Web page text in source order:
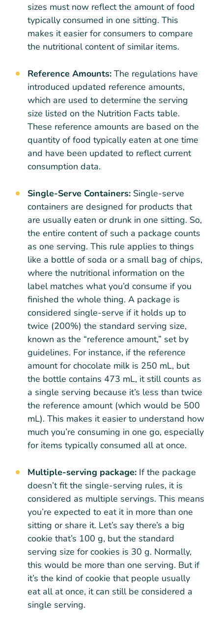
sizes must now reflect the amount of food
typically consumed in one sitting. This
makes it easier for consumers to compare
the nutritional content of similar items.
Reference Amounts: The regulations have
introduced updated reference amounts,
which are used to determine the serving
size listed on the Nutrition Facts table.
These reference amounts are based on the
quantity of food typically eaten at one time
and have been updated to reflect current
consumption data.
Single-Serve Containers: Single-serve
containers are designed for products that
are usually eaten or drunk in one sitting. So,
the entire content of such a package counts
as one serving. This rule applies to things
like a bottle of soda or a small bag of chips,
where the nutritional information on the
label matches what you’d consume if you
finished the whole thing. A package is
considered single-serve if it holds up to
twice (200%) the standard serving size,
known as the “reference amount,” set by
guidelines. For instance, if the reference
amount for chocolate milk is 250 mL, but
the bottle contains 473 mL, it still counts as
a single serving because it’s less than twice
the reference amount (which would be 500
mL). This makes it easier to understand how
much you’re consuming in one go, especially
for items typically consumed all at once.
Multiple-serving package: If the package
doesn’t fit the single-serving rules, it is
considered as multiple servings. This means
you’re expected to eat it in more than one
sitting or share it. Let’s say there’s a big
cookie that’s 100 g, but the standard
serving size for cookies is 30 g. Normally,
this would be more than one serving. But if
it’s the kind of cookie that people usually
eat all at once, it can still be considered a
single serving.